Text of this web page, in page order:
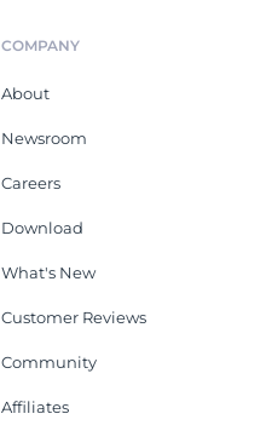
COMPANY
About
Newsroom
Careers
Download
What's New
Customer Reviews
Community
Affiliates